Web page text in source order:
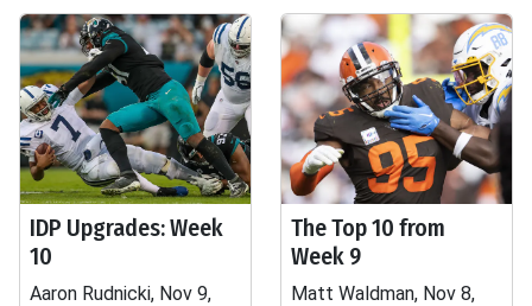
IDP Upgrades: Week
10
Aaron Rudnicki, Nov 9,
The Top 10 from
Week 9
Matt Waldman, Nov 8,